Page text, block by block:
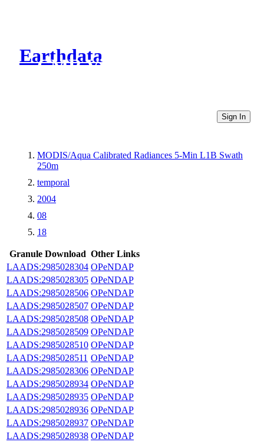
Earthdata
CMR Virtual Directories
Sign In
MODIS/Aqua Calibrated Radiances 5-Min L1B Swath
250m
temporal
2004
08
18
Granule Download Other Links
LAADS:2985028304 OPeNDAP
LAADS:2985028305 OPeNDAP
LAADS:2985028506 OPeNDAP
LAADS:2985028507 OPeNDAP
LAADS:2985028508 OPeNDAP
LAADS:2985028509 OPeNDAP
LAADS:2985028510 OPeNDAP
LAADS:2985028511 OPeNDAP
LAADS:2985028306 OPeNDAP
LAADS:2985028934 OPeNDAP
LAADS:2985028935 OPeNDAP
LAADS:2985028936 OPeNDAP
LAADS:2985028937 OPeNDAP
LAADS:2985028938 OPeNDAP